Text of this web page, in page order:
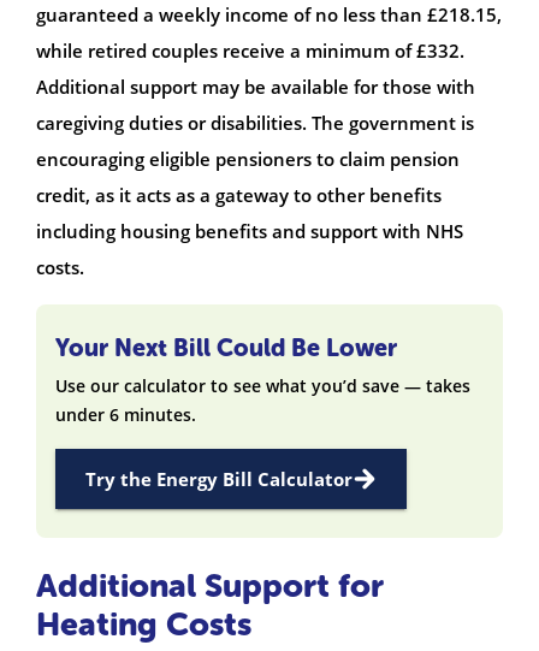
guaranteed a weekly income of no less than £218.15,
while retired couples receive a minimum of £332.
Additional support may be available for those with
caregiving duties or disabilities. The government is
encouraging eligible pensioners to claim pension
credit, as it acts as a gateway to other benefits
including housing benefits and support with NHS
costs.
Your Next Bill Could Be Lower
Use our calculator to see what you’d save — takes
under 6 minutes.
Try the Energy Bill Calculator
Additional Support for
Heating Costs